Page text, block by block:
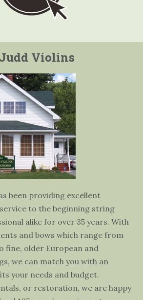
Violins
been providing excellent
to the beginning string
alike for over 35 years. With
and bows which range from
fine, older European and
we can match you with an
your needs and budget.
or restoration, we are happy